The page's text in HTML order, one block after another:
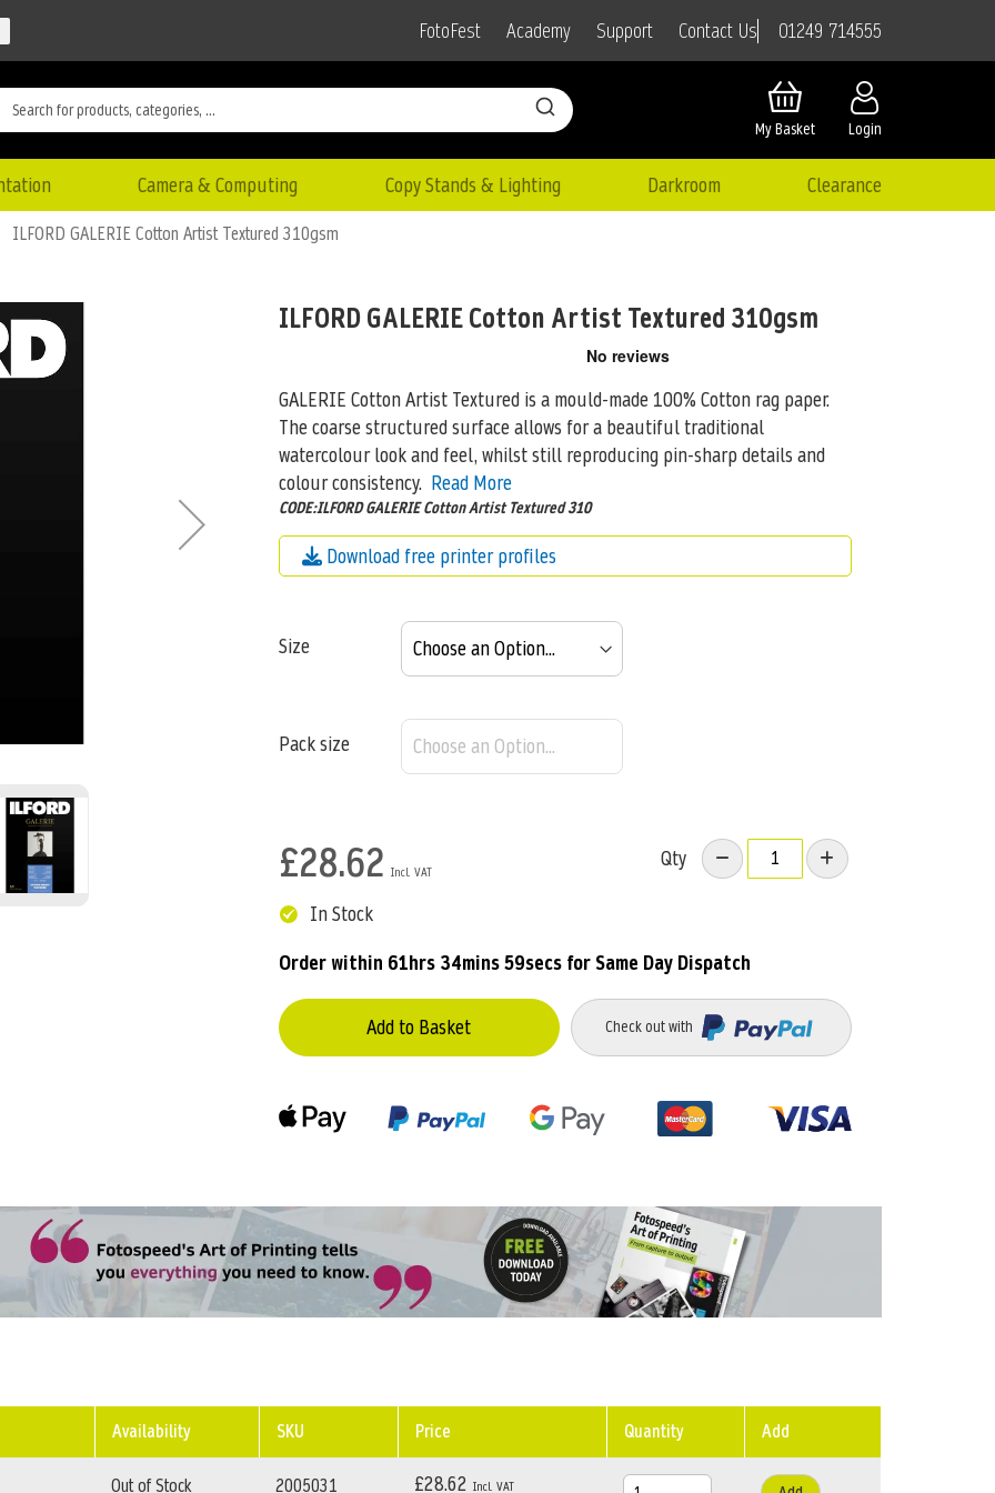
FotoFest Academy Support Contact Us 01249 714555
Login
My Basket
Camera & Computing Copy Stands & Lighting Darkroom Clearance
ILFORD GALERIE Cotton Artist Textured 310gsm
ILFORD GALERIE Cotton Artist Textured 310gsm
GALERIE Cotton Artist Textured is a mould-made 100% Cotton rag paper.
The coarse structured surface allows for a beautiful traditional
watercolour look and feel, whilst still reproducing pin-sharp details and
colour consistency. Read More
CODE:ILFORD GALERIE Cotton Artist Textured 310
Download free printer profiles
Size
Pack size
£28.62
Qty
In Stock
Order within 61hrs 34mins 58secsfor Same Day Dispatch
Add to Basket Check out with
Availability SKU Price Quantity Add
Out of Stock 2005031 £28.62